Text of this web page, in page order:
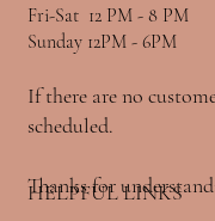
HELPFUL LINKS
Fri-Sat 12 PM - 8 PM
Sunday 12PM - 6PM
If there are no
scheduled.
Thanks for